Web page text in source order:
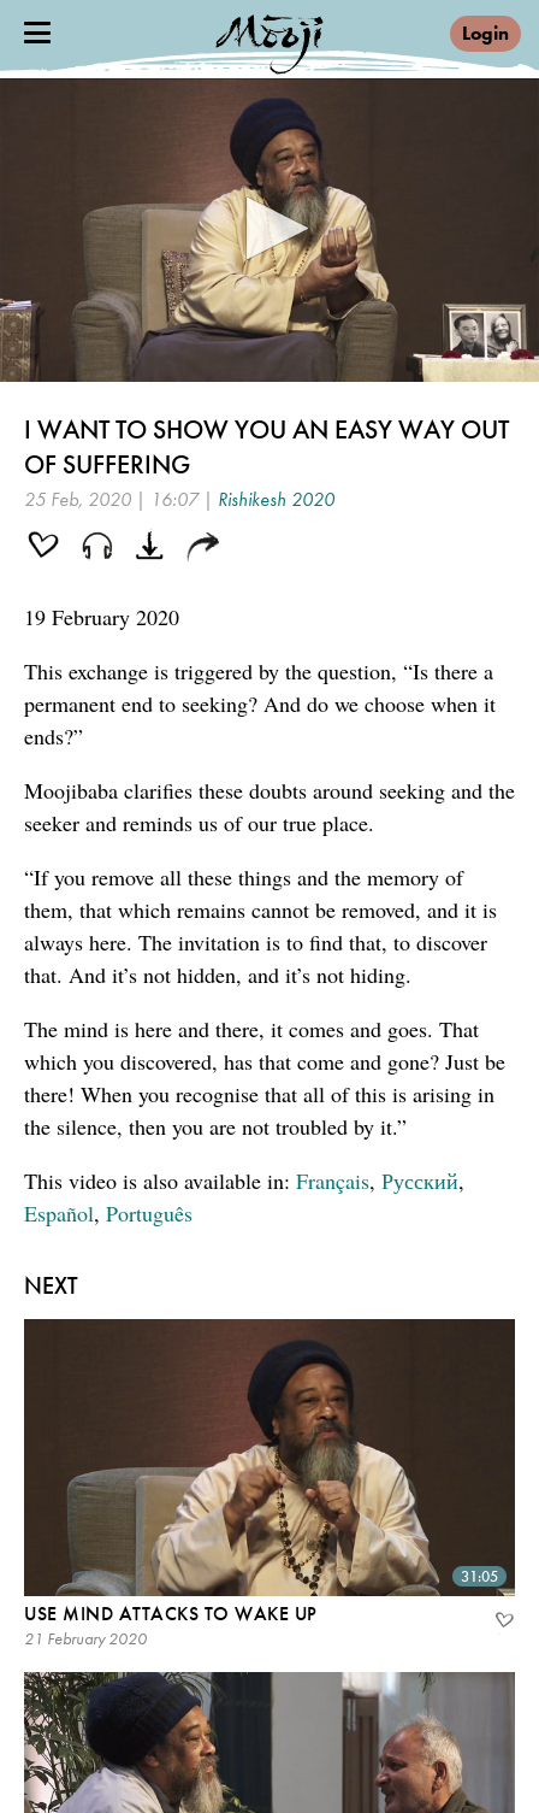
Login
minutes,
seconds
NEXT
31:05
USE MIND ATTACKS TO WAKE UP
21 February 2020
I WANT TO SHOW YOU AN EASY WAY OUT
OF SUFFERING
25 Feb, 2020 | 16:07 | Rishikesh 2020
19 February 2020
This exchange is triggered by the question, “Is there a
permanent end to seeking? And do we choose when it
ends?”
Moojibaba clarifies these doubts around seeking and the
seeker and reminds us of our true place.
“If you remove all these things and the memory of
them, that which remains cannot be removed, and it is
always here. The invitation is to find that, to discover
that. And it’s not hidden, and it’s not hiding.
The mind is here and there, it comes and goes. That
which you discovered, has that come and gone? Just be
there! When you recognise that all of this is arising in
the silence, then you are not troubled by it.”
This video is also available in: Français, Русский,
Español, Português